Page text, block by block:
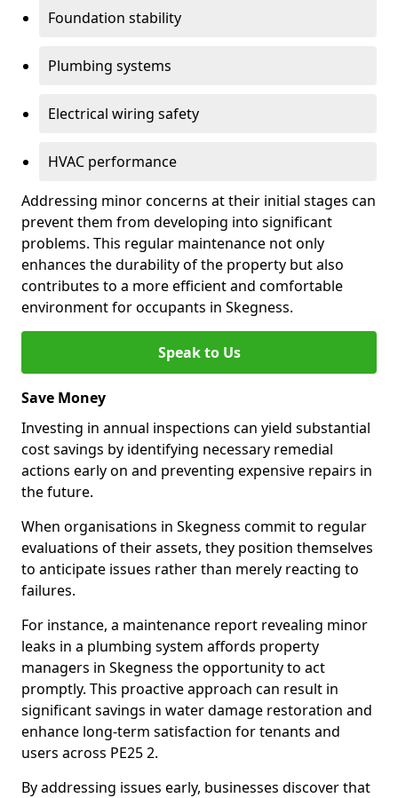
Foundation stability
Plumbing systems
Electrical wiring safety
HVAC performance
Addressing minor concerns at their initial stages can
prevent them from developing into significant
problems. This regular maintenance not only
enhances the durability of the property but also
contributes to a more efficient and comfortable
environment for occupants in Skegness.
Speak to Us
Save Money
Investing in annual inspections can yield substantial
cost savings by identifying necessary remedial
actions early on and preventing expensive repairs in
the future.
When organisations in Skegness commit to regular
evaluations of their assets, they position themselves
to anticipate issues rather than merely reacting to
failures.
For instance, a maintenance report revealing minor
leaks in a plumbing system affords property
managers in Skegness the opportunity to act
promptly. This proactive approach can result in
significant savings in water damage restoration and
enhance long-term satisfaction for tenants and
users across PE25 2.
By addressing issues early, businesses discover that